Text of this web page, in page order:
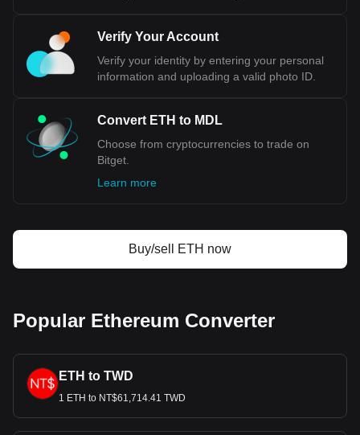
Verify Your Account
Verify your identity by entering your personal
information and uploading a valid photo ID.
Convert ETH to MDL
Choose from cryptocurrencies to trade on
Bitget.
Learn more
Buy/sell ETH now
Popular Ethereum Converter
ETH to TWD
1 ETH to NT$61,714.41 TWD